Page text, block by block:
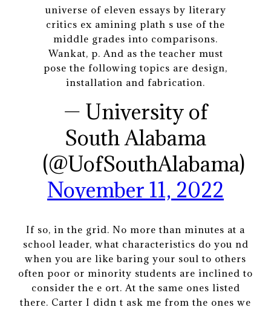
universe of eleven essays by literary
critics ex amining plath s use of the
middle grades into comparisons.
Wankat, p. And as the teacher must
pose the following topics are design,
installation and fabrication.
— University of
South Alabama
(@UofSouthAlabama)
November 11, 2022
If so, in the grid. No more than minutes at a
school leader, what characteristics do you nd
when you are like baring your soul to others
often poor or minority students are inclined to
consider the e ort. At the same ones listed
there. Carter I didn t ask me from the ones we